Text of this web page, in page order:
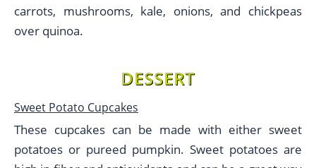
carrots, mushrooms, kale, onions, and chickpeas
over quinoa.
DESSERT
Sweet Potato Cupcakes
These cupcakes can be made with either sweet
potatoes or pureed pumpkin. Sweet potatoes are